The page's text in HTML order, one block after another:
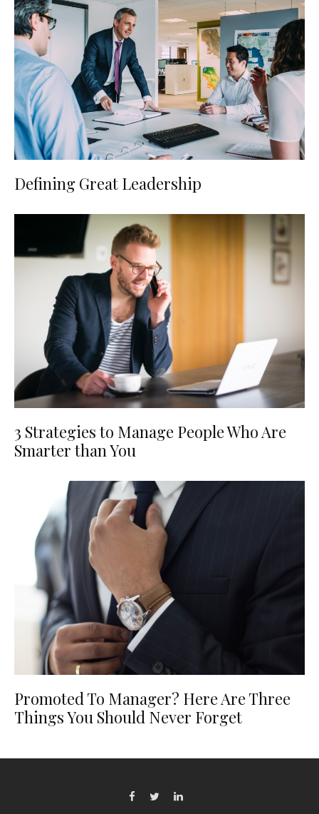
Defining Great Leadership
3 Strategies to Manage People Who Are
Smarter than You
Promoted To Manager? Here Are Three
Things You Should Never Forget